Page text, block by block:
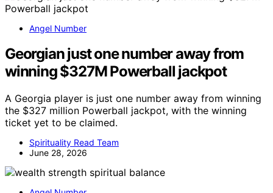
Angel Number
Georgian just one number away from
winning $327M Powerball jackpot
A Georgia player is just one number away from winning
the $327 million Powerball jackpot, with the winning
ticket yet to be claimed.
Spirituality Read Team
June 28, 2026